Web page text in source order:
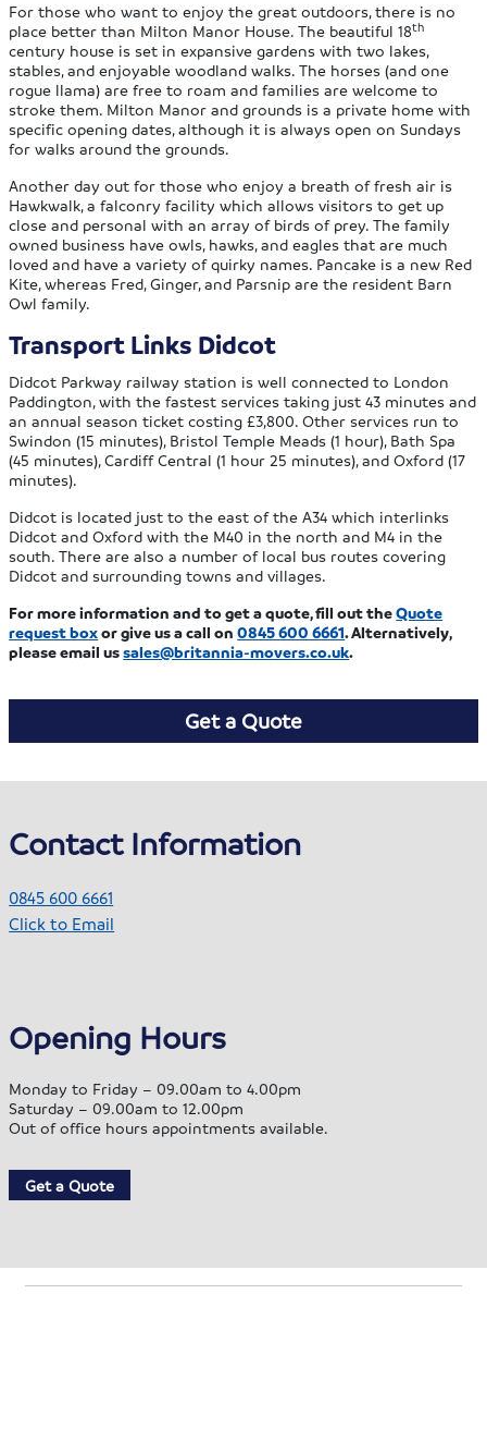
For those who want to enjoy the great outdoors, there is no
place better than Milton Manor House. The beautiful 18th
century house is set in expansive gardens with two lakes,
stables, and enjoyable woodland walks. The horses (and one
rogue llama) are free to roam and families are welcome to
stroke them. Milton Manor and grounds is a private home with
specific opening dates, although it is always open on Sundays
for walks around the grounds.
Another day out for those who enjoy a breath of fresh air is
Hawkwalk, a falconry facility which allows visitors to get up
close and personal with an array of birds of prey. The family
owned business have owls, hawks, and eagles that are much
loved and have a variety of quirky names. Pancake is a new Red
Kite, whereas Fred, Ginger, and Parsnip are the resident Barn
Owl family.
Transport Links Didcot
Didcot Parkway railway station is well connected to London
Paddington, with the fastest services taking just 43 minutes and
an annual season ticket costing £3,800. Other services run to
Swindon (15 minutes), Bristol Temple Meads (1 hour), Bath Spa
(45 minutes), Cardiff Central (1 hour 25 minutes), and Oxford (17
minutes).
Didcot is located just to the east of the A34 which interlinks
Didcot and Oxford with the M40 in the north and M4 in the
south. There are also a number of local bus routes covering
Didcot and surrounding towns and villages.
For more information and to get a quote, fill out theQuote
request boxor give us a call on0845 600 6661. Alternatively,
please email ussales@britannia-movers.co.uk.
Get a Quote
Contact Information
0845 600 6661
Click to Email
Opening Hours
Monday to Friday – 09.00am to 4.00pm
Saturday – 09.00am to 12.00pm
Out of office hours appointments available.
Get a Quote